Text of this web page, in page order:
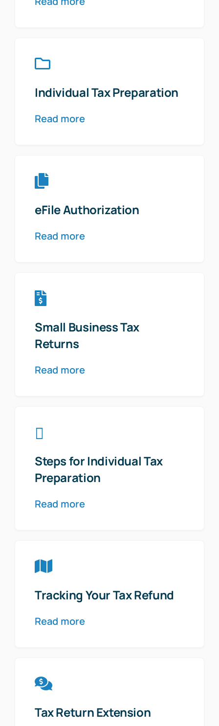
Individual Tax Preparation
Read more
eFile Authorization
Read more
Small Business Tax
Returns
Read more
Steps for Individual Tax
Preparation
Read more
Tracking Your Tax Refund
Read more
Tax Return Extension